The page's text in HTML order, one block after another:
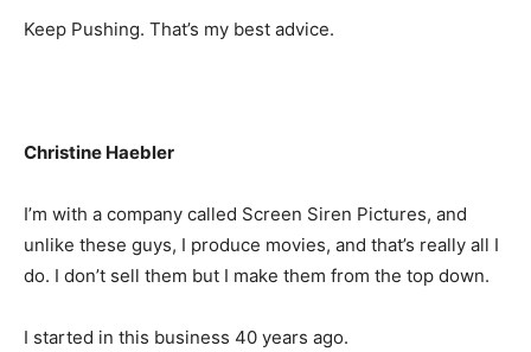
Keep Pushing. That’s my best advice.
Christine Haebler
I’m with a company called Screen Siren Pictures, and
unlike these guys, I produce movies, and that’s really all I
do. I don’t sell them but I make them from the top down.
I started in this business 40 years ago.